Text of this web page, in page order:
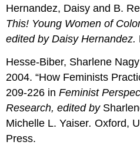
Hernandez, Daisy and B.
This! Young Women of
edited by Daisy Hernandez.
Hesse-Biber, Sharlene
2004. “How Feminists
209-226 inFeminist
Research, edited by
Michelle L. Yaiser. Oxford,
Press.